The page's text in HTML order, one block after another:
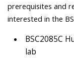
prerequisites and
interested in the
BSC2085C
lab